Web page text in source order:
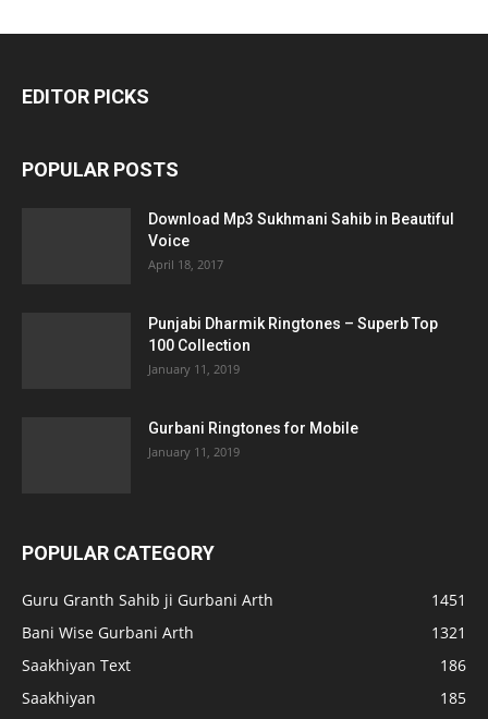
EDITOR PICKS
POPULAR POSTS
Download Mp3 Sukhmani Sahib in Beautiful
Voice
April 18, 2017
Punjabi Dharmik Ringtones – Superb Top
100 Collection
January 11, 2019
Gurbani Ringtones for Mobile
January 11, 2019
POPULAR CATEGORY
Guru Granth Sahib ji Gurbani Arth
1451
Bani Wise Gurbani Arth
1321
Saakhiyan Text
186
Saakhiyan
185